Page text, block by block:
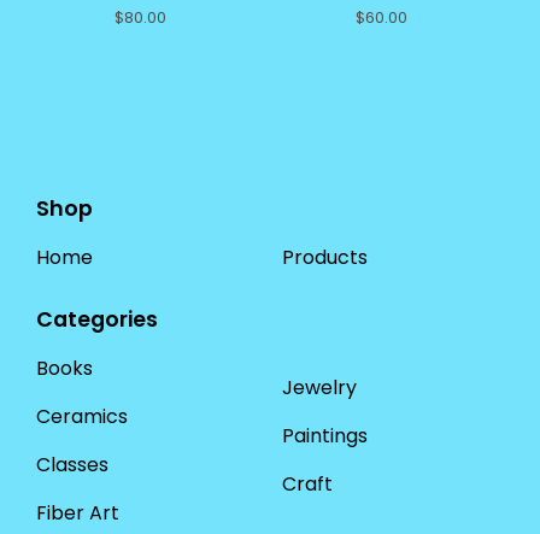
$80.00 $60.00
Shop
Home Products
Categories
Books
Ceramics
Classes
Fiber Art
Jewelry
Paintings
Craft